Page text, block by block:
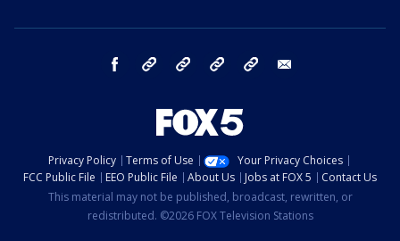
facebook Instagram TikTok YouTube
Privacy Policy Terms of Use
Your Privacy Choices
FCC Public File
EEO Public File About Us Jobs at FOX 5
Contact Us
This material may not be published, broadcast, rewritten, or
redistributed. ©2026 FOX Television Stations